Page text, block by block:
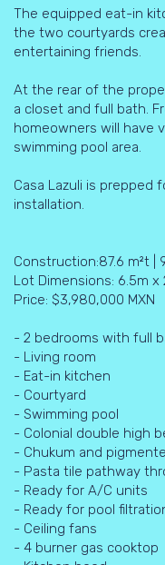
The equipped eat-in
the two courtyards
entertaining friends.
At the rear of the
a closet and full bath.
homeowners will have
swimming pool area.
Casa Lazuli is prepped
installation.
Construction:87.6 m²t |
Lot Dimensions: 6.5m x
Price: $3,980,000 MXN
- 2 bedrooms with full
- Living room
- Eat-in kitchen
- Courtyard
- Swimming pool
- Colonial double high
- Chukum and
- Pasta tile pathway
- Ready for A/C units
- Ready for pool
- Ceiling fans
- 4 burner gas cooktop